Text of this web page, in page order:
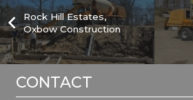
Rock Hill Estates,
Oxbow Construction
CONTACT